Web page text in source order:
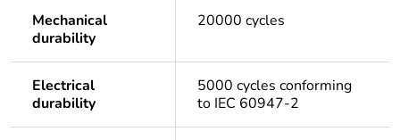
Mechanical
durability
20000 cycles
Electrical
durability
5000 cycles conforming
to IEC 60947-2